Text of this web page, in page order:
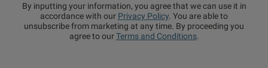
By inputting your information, you agree that we can use it in
accordance with our Privacy Policy. You are able to
unsubscribe from marketing at any time. By proceeding you
agree to ourTerms and Conditions.